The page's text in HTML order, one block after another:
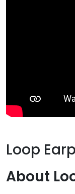
Loop
About